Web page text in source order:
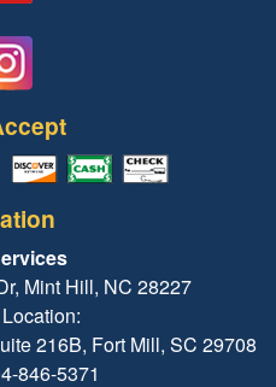
Mint Hill, NC 28227
216B, Fort Mill, SC 29708
846-5371